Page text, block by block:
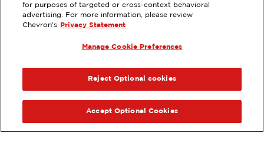
8695 PRUNEDALE NORTH RD,
SALINAS, CA
VIEW STATION DETAILS
GET DIRECTIONS
for purposes of targeted or cross-context behavioral
advertising. For more information, please review
Chevron's
Privacy Statement
Manage Cookie Preferences
Reject Optional cookies
Accept Optional Cookies